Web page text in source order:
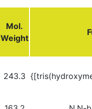
Mol.
Weight
243.3